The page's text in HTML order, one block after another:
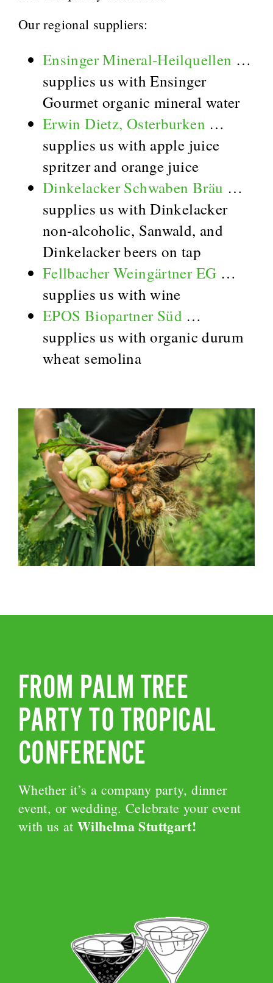
Our regional suppliers:
Ensinger Mineral-Heilquellen …
supplies us with Ensinger
Gourmet organic mineral water
Erwin Dietz, Osterburken …
supplies us with apple juice
spritzer and orange juice
Dinkelacker Schwaben Bräu …
supplies us with Dinkelacker
non-alcoholic, Sanwald, and
Dinkelacker beers on tap
Fellbacher Weingärtner EG …
supplies us with wine
EPOS Biopartner Süd …
supplies us with organic durum
wheat semolina
FROM PALM TREE
PARTY TO TROPICAL
CONFERENCE
Whether it’s a company party, dinner
event, or wedding. Celebrate your event
with us at Wilhelma Stuttgart!